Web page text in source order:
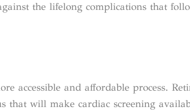
the lifelong complications that
accessible and affordable process.
that will make cardiac screening